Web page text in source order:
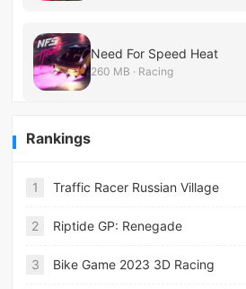
Need For Speed Heat
260 MB · Racing
Rankings
1 Traffic Racer Russian Village
2 Riptide GP: Renegade
3 Bike Game 2023 3D Racing